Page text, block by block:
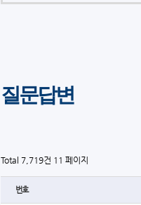
질문답변
Total 7,719건 11 페이지
번호